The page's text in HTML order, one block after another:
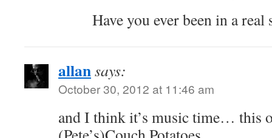
Have you ever been in a
allansays:
October 30, 2012 at 11:46 am
and I think it’s music time… this